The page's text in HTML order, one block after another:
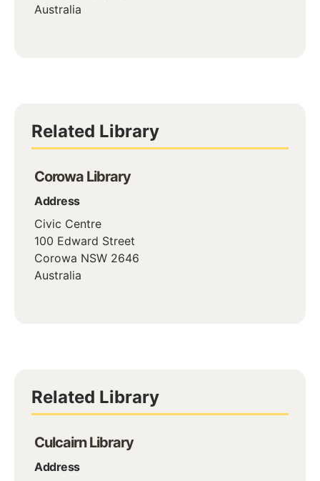
Australia
Related Library
Corowa Library
Address
Civic Centre
100 Edward Street
Corowa NSW 2646
Australia
Related Library
Culcairn Library
Address